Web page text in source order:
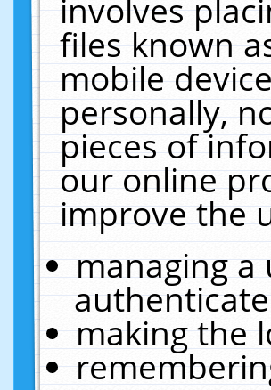
involves
files known
mobile
personally,
pieces of
our online
improve the
managing a
making the